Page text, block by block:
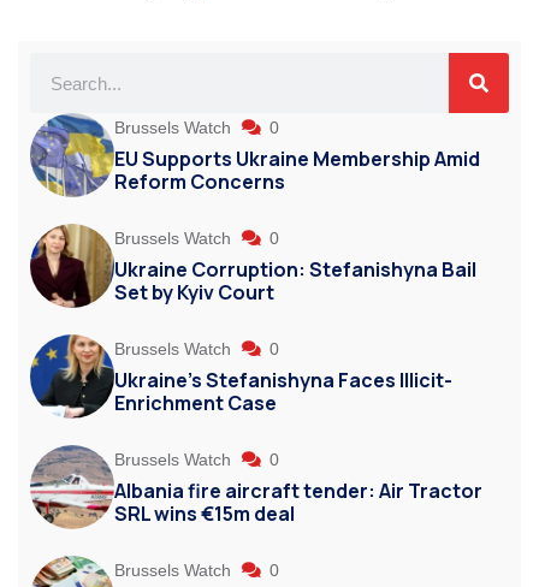
Brussels Watch 0
EU Supports Ukraine Membership Amid
Reform Concerns
Brussels Watch 0
Ukraine Corruption: Stefanishyna Bail
Set by Kyiv Court
Brussels Watch 0
Ukraine’s Stefanishyna Faces Illicit-
Enrichment Case
Brussels Watch 0
Albania fire aircraft tender: Air Tractor
SRL wins €15m deal
Brussels Watch 0